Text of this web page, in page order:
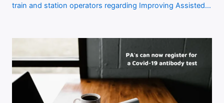
train and station operators regarding Improving Assisted…